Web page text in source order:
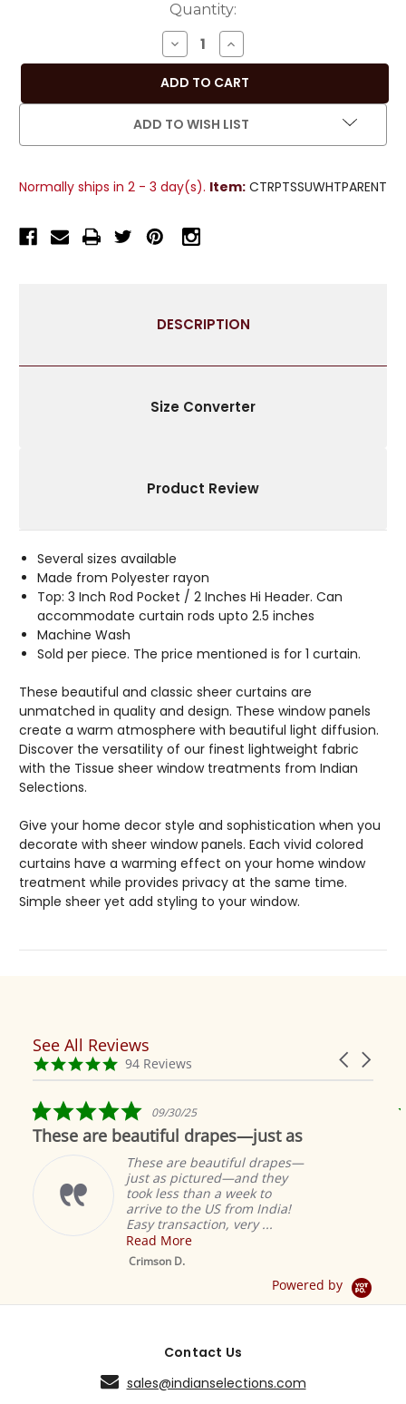
Quantity:
DECREASE
QUANTITY
OF
WHITE
-
SHEER
TISSUE
PANEL
INCREASE
QUANTITY
OF
WHITE
-
TISSUE
ADD TO WISH LIST
Normally ships in 2 - 3 day(s). Item: CTRPTSSUWHTPARENT
DESCRIPTION
Size Converter
Product Review
Several sizes available
Made from Polyester rayon
Top: 3 Inch Rod Pocket / 2 Inches Hi Header. Can
accommodate curtain rods upto 2.5 inches
Machine Wash
Sold per piece. The price mentioned is for 1 curtain.
These beautiful and classic sheer curtains are
unmatched in quality and design. These window panels
create a warm atmosphere with beautiful light diffusion.
Discover the versatility of our finest lightweight fabric
with the Tissue sheer window treatments from Indian
Selections.
Give your home decor style and sophistication when you
decorate with sheer window panels. Each vivid colored
curtains have a warming effect on your home window
treatment while provides privacy at the same time.
Simple sheer yet add styling to your window.
Reviews
carousel
Carousel
4.9
star
94 Reviews
See All Reviews
5.0
star
rating
09/30/25
These are beautiful drapes—just as
These are beautiful drapes—
just as pictured—and they
took less than a week to
arrive to the US from India!
Easy transaction, very ...
Read More
Crimson D.
Powered by
Contact Us
sales@indianselections.com